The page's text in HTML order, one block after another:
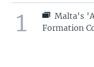
1
Malta's
Formation